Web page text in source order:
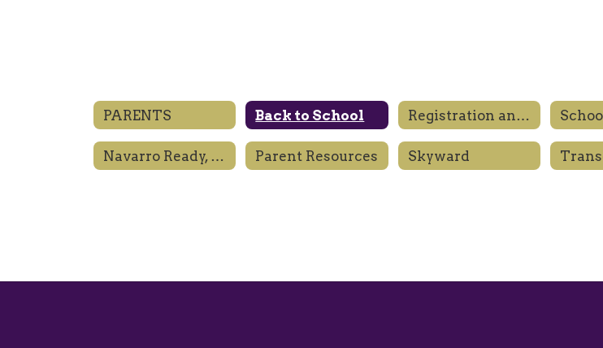
PARENTS Back to School Registration and Enrollment
Navarro Ready, Engaged, Prepared Parent Resources Skyward